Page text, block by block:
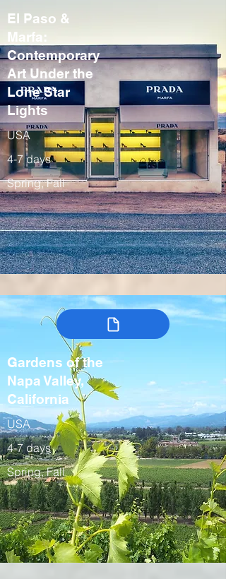
El Paso &
Marfa:
Contemporary
Art Under the
Lone Star
Lights
USA
4-7 days
Spring, Fall
Gardens of the
Napa Valley,
California
USA
4-7 days
Spring, Fall